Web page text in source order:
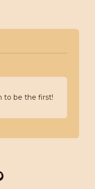
to be the first!